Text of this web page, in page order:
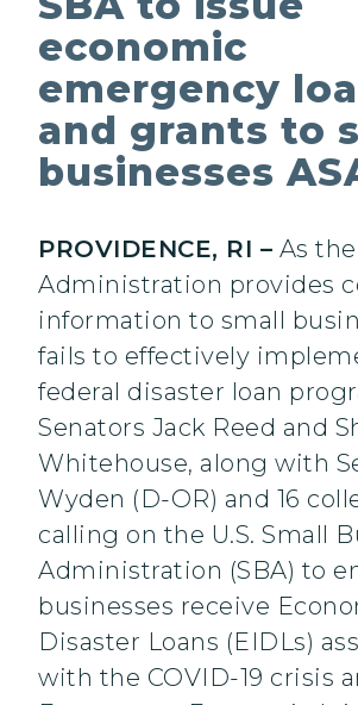
economic
emergency
and grants to
businesses
PROVIDENCE, RI – As
Administration provides
information to small
fails to effectively
federal disaster loan
Senators Jack Reed and
Whitehouse, along with
Wyden (D-OR) and 16
calling on the U.S. Small
Administration (SBA) to
businesses receive
Disaster Loans (EIDLs)
with the COVID-19 crisis